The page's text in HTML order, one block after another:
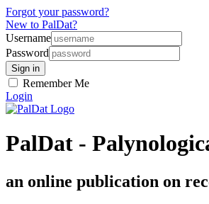
Forgot your password?
New to PalDat?
Username
Password
Remember Me
Login
PalDat -
an online publication on